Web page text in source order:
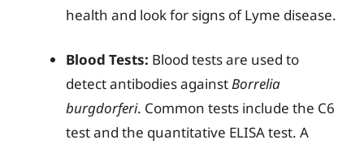
health and look for signs of Lyme disease.
Blood Tests: Blood tests are used to
detect antibodies againstBorrelia
burgdorferi. Common tests include the C6
test and the quantitative ELISA test. A